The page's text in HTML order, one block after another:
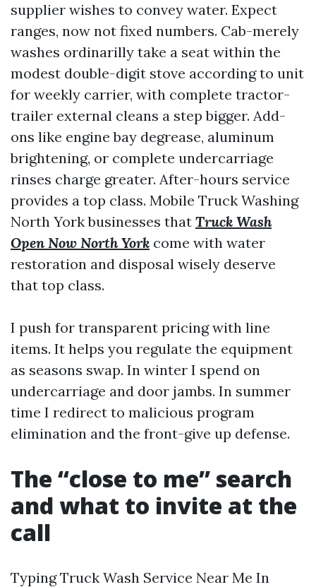
supplier wishes to convey water. Expect
ranges, now not fixed numbers. Cab-merely
washes ordinarilly take a seat within the
modest double-digit stove according to unit
for weekly carrier, with complete tractor-
trailer external cleans a step bigger. Add-
ons like engine bay degrease, aluminum
brightening, or complete undercarriage
rinses charge greater. After-hours service
provides a top class. Mobile Truck Washing
North York businesses that Truck Wash
Open Now North York come with water
restoration and disposal wisely deserve
that top class.
I push for transparent pricing with line
items. It helps you regulate the equipment
as seasons swap. In winter I spend on
undercarriage and door jambs. In summer
time I redirect to malicious program
elimination and the front-give up defense.
The “close to me” search
and what to invite at the
call
Typing Truck Wash Service Near Me In